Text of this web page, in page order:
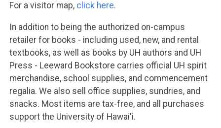
For a visitor map, click here.
In addition to being the authorized on-campus
retailer for books - including used, new, and rental
textbooks, as well as books by UH authors and UH
Press - Leeward Bookstore carries official UH spirit
merchandise, school supplies, and commencement
regalia. We also sell office supplies, sundries, and
snacks. Most items are tax-free, and all purchases
support the University of Hawai'i.